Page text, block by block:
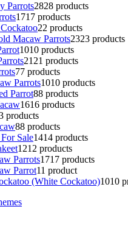
Parrots2828 products
1717 products
22 products
Macaw Parrots2323 products
1010 products
2121 products
77 products
Parrots1010 products
Parrot88 products
1616 products
products
88 products
Sale1414 products
1212 products
Parrots1717 products
Parrot11 product
(White Cockatoo)1010